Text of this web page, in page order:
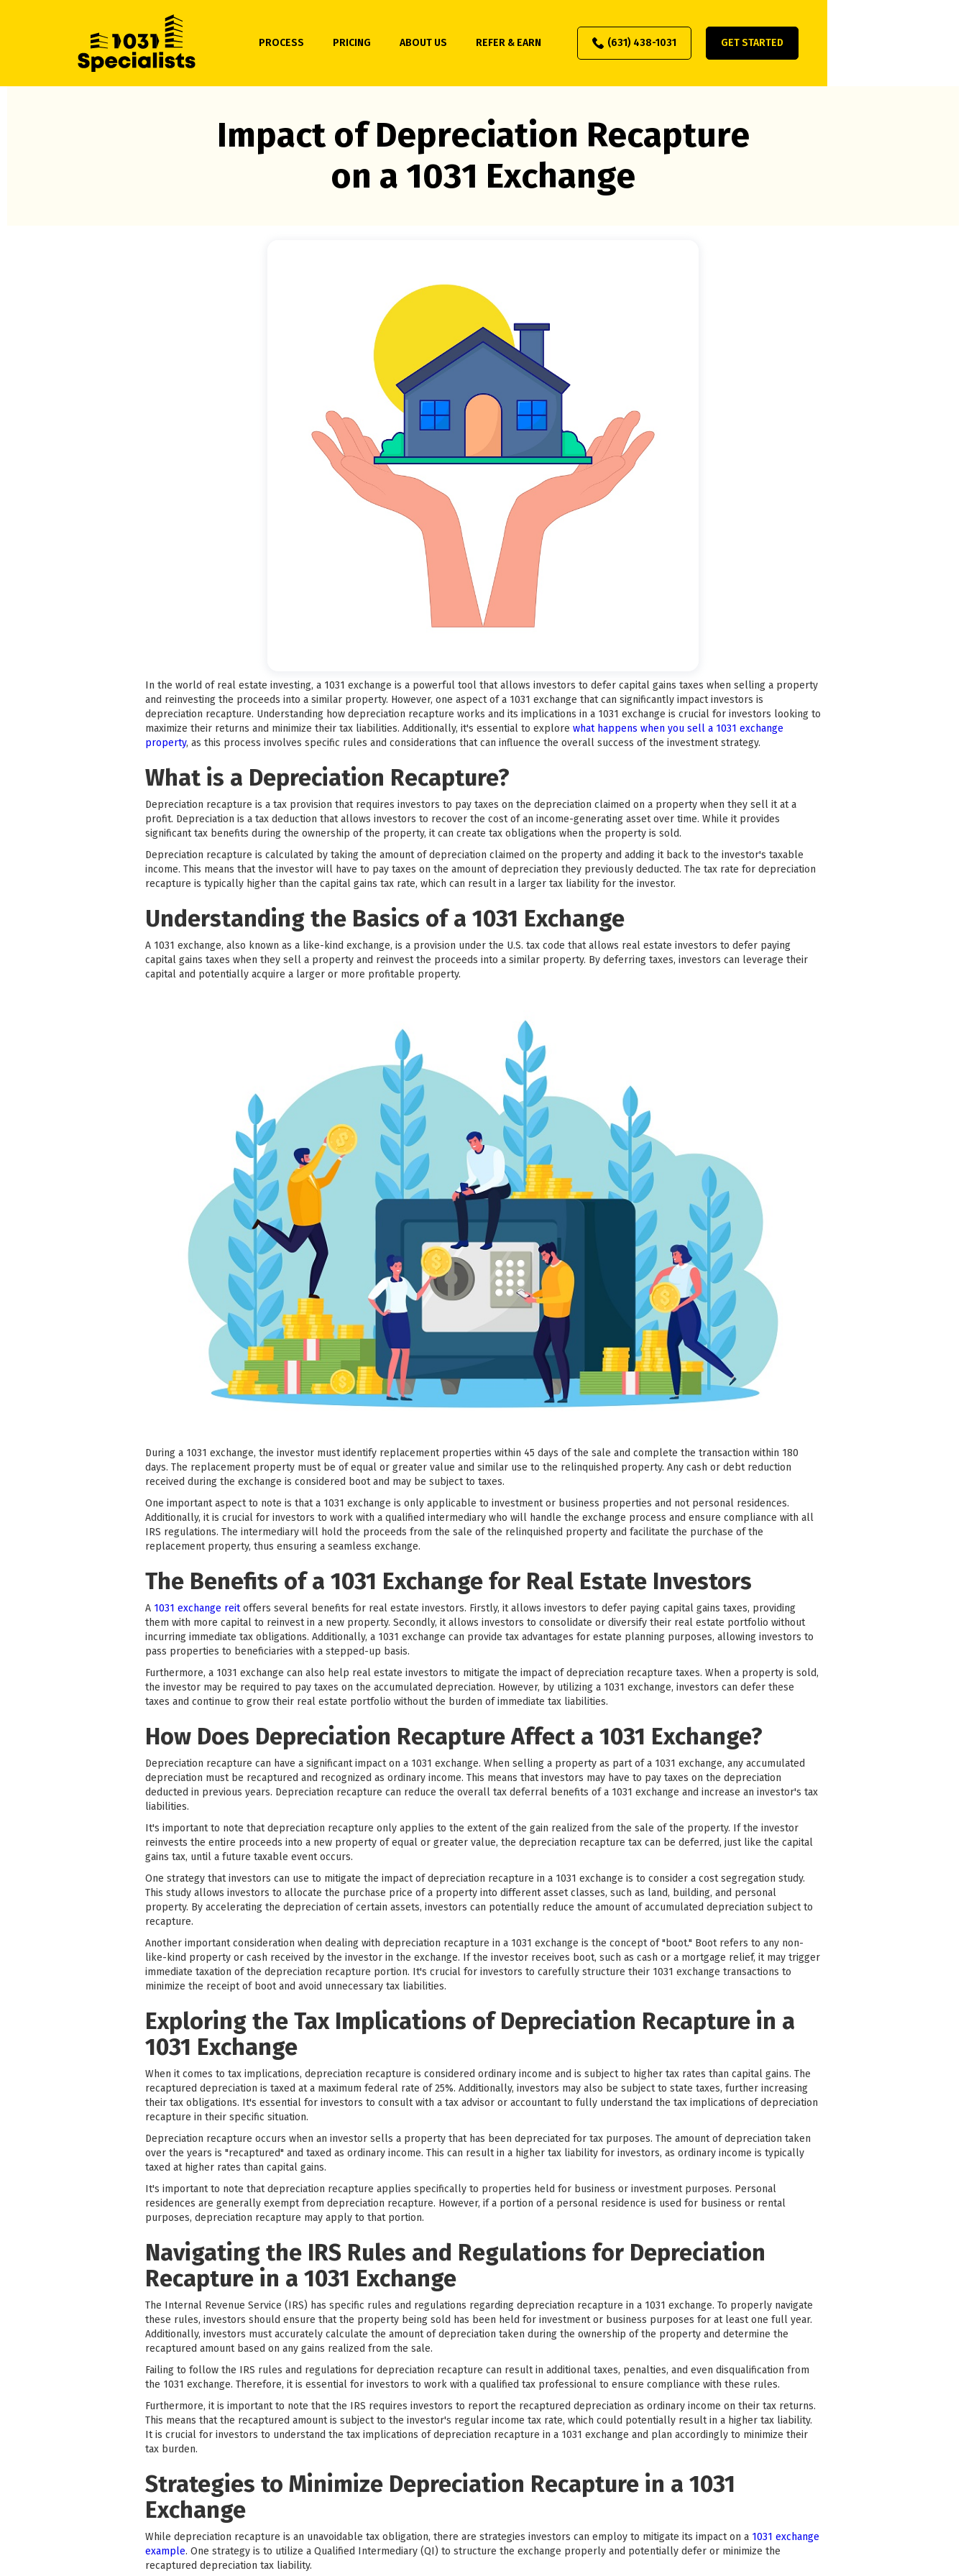
PROCESS PRICING ABOUT US REFER & EARN (631) 438-1031 GET STARTED
Impact of Depreciation Recapture
on a 1031 Exchange
In the world of real estate investing, a 1031 exchange is a powerful tool that allows investors to defer capital gains taxes when selling a property
and reinvesting the proceeds into a similar property. However, one aspect of a 1031 exchange that can significantly impact investors is
depreciation recapture. Understanding how depreciation recapture works and its implications in a 1031 exchange is crucial for investors looking to
maximize their returns and minimize their tax liabilities. Additionally, it's essential to explore what happens when you sell a 1031 exchange
property, as this process involves specific rules and considerations that can influence the overall success of the investment strategy.
What is a Depreciation Recapture?
Depreciation recapture is a tax provision that requires investors to pay taxes on the depreciation claimed on a property when they sell it at a
profit. Depreciation is a tax deduction that allows investors to recover the cost of an income-generating asset over time. While it provides
significant tax benefits during the ownership of the property, it can create tax obligations when the property is sold.
Depreciation recapture is calculated by taking the amount of depreciation claimed on the property and adding it back to the investor's taxable
income. This means that the investor will have to pay taxes on the amount of depreciation they previously deducted. The tax rate for depreciation
recapture is typically higher than the capital gains tax rate, which can result in a larger tax liability for the investor.
Understanding the Basics of a 1031 Exchange
A 1031 exchange, also known as a like-kind exchange, is a provision under the U.S. tax code that allows real estate investors to defer paying
capital gains taxes when they sell a property and reinvest the proceeds into a similar property. By deferring taxes, investors can leverage their
capital and potentially acquire a larger or more profitable property.
During a 1031 exchange, the investor must identify replacement properties within 45 days of the sale and complete the transaction within 180
days. The replacement property must be of equal or greater value and similar use to the relinquished property. Any cash or debt reduction
received during the exchange is considered boot and may be subject to taxes.
One important aspect to note is that a 1031 exchange is only applicable to investment or business properties and not personal residences.
Additionally, it is crucial for investors to work with a qualified intermediary who will handle the exchange process and ensure compliance with all
IRS regulations. The intermediary will hold the proceeds from the sale of the relinquished property and facilitate the purchase of the
replacement property, thus ensuring a seamless exchange.
The Benefits of a 1031 Exchange for Real Estate Investors
A 1031 exchange reitoffers several benefits for real estate investors. Firstly, it allows investors to defer paying capital gains taxes, providing
them with more capital to reinvest in a new property. Secondly, it allows investors to consolidate or diversify their real estate portfolio without
incurring immediate tax obligations. Additionally, a 1031 exchange can provide tax advantages for estate planning purposes, allowing investors to
pass properties to beneficiaries with a stepped-up basis.
Furthermore, a 1031 exchange can also help real estate investors to mitigate the impact of depreciation recapture taxes. When a property is sold,
the investor may be required to pay taxes on the accumulated depreciation. However, by utilizing a 1031 exchange, investors can defer these
taxes and continue to grow their real estate portfolio without the burden of immediate tax liabilities.
How Does Depreciation Recapture Affect a 1031 Exchange?
Depreciation recapture can have a significant impact on a 1031 exchange. When selling a property as part of a 1031 exchange, any accumulated
depreciation must be recaptured and recognized as ordinary income. This means that investors may have to pay taxes on the depreciation
deducted in previous years. Depreciation recapture can reduce the overall tax deferral benefits of a 1031 exchange and increase an investor's tax
liabilities.
It's important to note that depreciation recapture only applies to the extent of the gain realized from the sale of the property. If the investor
reinvests the entire proceeds into a new property of equal or greater value, the depreciation recapture tax can be deferred, just like the capital
gains tax, until a future taxable event occurs.
One strategy that investors can use to mitigate the impact of depreciation recapture in a 1031 exchange is to consider a cost segregation study.
This study allows investors to allocate the purchase price of a property into different asset classes, such as land, building, and personal
property. By accelerating the depreciation of certain assets, investors can potentially reduce the amount of accumulated depreciation subject to
recapture.
Another important consideration when dealing with depreciation recapture in a 1031 exchange is the concept of "boot." Boot refers to any non-
like-kind property or cash received by the investor in the exchange. If the investor receives boot, such as cash or a mortgage relief, it may trigger
immediate taxation of the depreciation recapture portion. It's crucial for investors to carefully structure their 1031 exchange transactions to
minimize the receipt of boot and avoid unnecessary tax liabilities.
Exploring the Tax Implications of Depreciation Recapture in a
1031 Exchange
When it comes to tax implications, depreciation recapture is considered ordinary income and is subject to higher tax rates than capital gains. The
recaptured depreciation is taxed at a maximum federal rate of 25%. Additionally, investors may also be subject to state taxes, further increasing
their tax obligations. It's essential for investors to consult with a tax advisor or accountant to fully understand the tax implications of depreciation
recapture in their specific situation.
Depreciation recapture occurs when an investor sells a property that has been depreciated for tax purposes. The amount of depreciation taken
over the years is "recaptured" and taxed as ordinary income. This can result in a higher tax liability for investors, as ordinary income is typically
taxed at higher rates than capital gains.
It's important to note that depreciation recapture applies specifically to properties held for business or investment purposes. Personal
residences are generally exempt from depreciation recapture. However, if a portion of a personal residence is used for business or rental
purposes, depreciation recapture may apply to that portion.
Navigating the IRS Rules and Regulations for Depreciation
Recapture in a 1031 Exchange
The Internal Revenue Service (IRS) has specific rules and regulations regarding depreciation recapture in a 1031 exchange. To properly navigate
these rules, investors should ensure that the property being sold has been held for investment or business purposes for at least one full year.
Additionally, investors must accurately calculate the amount of depreciation taken during the ownership of the property and determine the
recaptured amount based on any gains realized from the sale.
Failing to follow the IRS rules and regulations for depreciation recapture can result in additional taxes, penalties, and even disqualification from
the 1031 exchange. Therefore, it is essential for investors to work with a qualified tax professional to ensure compliance with these rules.
Furthermore, it is important to note that the IRS requires investors to report the recaptured depreciation as ordinary income on their tax returns.
This means that the recaptured amount is subject to the investor's regular income tax rate, which could potentially result in a higher tax liability.
It is crucial for investors to understand the tax implications of depreciation recapture in a 1031 exchange and plan accordingly to minimize their
tax burden.
Strategies to Minimize Depreciation Recapture in a 1031
Exchange
While depreciation recapture is an unavoidable tax obligation, there are strategies investors can employ to mitigate its impact on a 1031 exchange
example. One strategy is to utilize a Qualified Intermediary (QI) to structure the exchange properly and potentially defer or minimize the
recaptured depreciation tax liability.